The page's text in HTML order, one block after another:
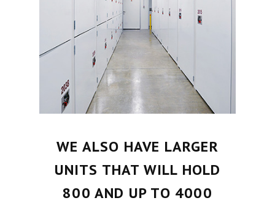
WE ALSO HAVE LARGER
UNITS THAT WILL HOLD
800 AND UP TO 4000